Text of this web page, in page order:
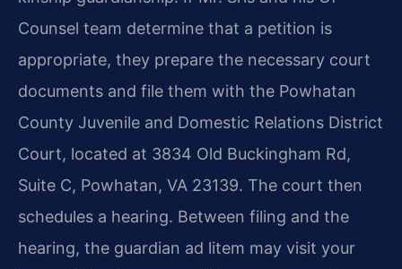
Counsel team determine that a petition is
appropriate, they prepare the necessary court
documents and file them with the Powhatan
County Juvenile and Domestic Relations District
Court, located at 3834 Old Buckingham Rd,
Suite C, Powhatan, VA 23139. The court then
schedules a hearing. Between filing and the
hearing, the guardian ad litem may visit your